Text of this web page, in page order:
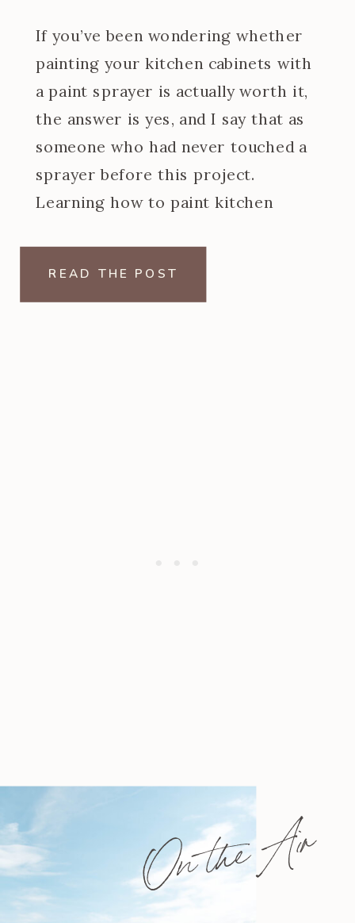
If you’ve been wondering whether
painting your kitchen cabinets with
a paint sprayer is actually worth it,
the answer is yes, and I say that as
someone who had never touched a
sprayer before this project.
Learning how to paint kitchen
READ THE POST
On the Air